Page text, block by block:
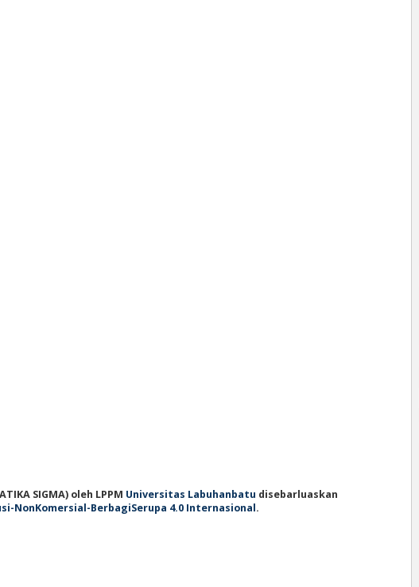
SIGMA) oleh LPPM Universitas Labuhanbatu disebarluaskan
NonKomersial-BerbagiSerupa 4.0 Internasional.